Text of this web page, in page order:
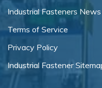
Industrial Fasteners News
Terms of Service
Privacy Policy
Industrial Fastener